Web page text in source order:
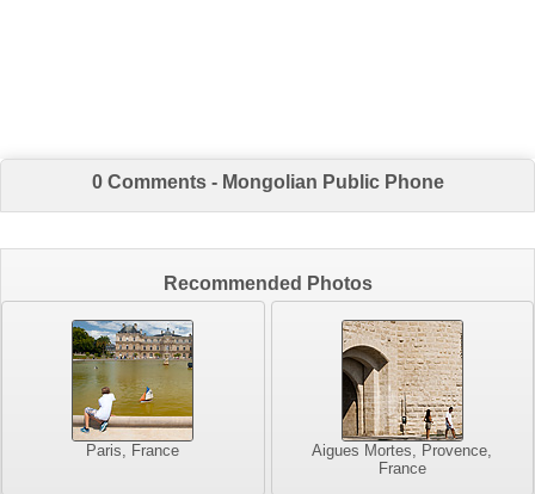
0 Comments - Mongolian Public Phone
Recommended Photos
Paris, France
Aigues Mortes, Provence,
France